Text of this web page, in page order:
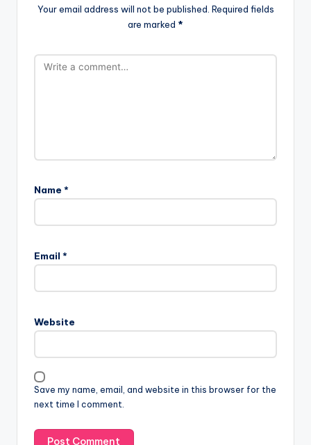
Your email address will not be published. Required fields
are marked *
Name *
Email *
Website
Save my name, email, and website in this browser for the
next time I comment.